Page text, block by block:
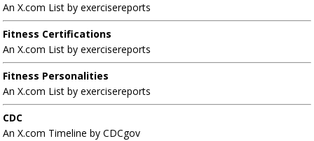
An X.com List by exercisereports
Fitness Certifications
An X.com List by exercisereports
Fitness Personalities
An X.com List by exercisereports
CDC
An X.com Timeline by CDCgov